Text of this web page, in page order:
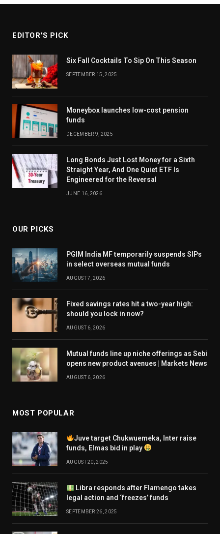
EDITOR'S PICK
Six Fall Cocktails To Sip On This Season
SEPTEMBER 15, 2025
Moneybox launches low-cost pension
funds
DECEMBER 9, 2025
Long Bonds Just Lost Money for a Sixth
Straight Year, And One Quiet ETF Is
Engineered for the Reversal
JUNE 16, 2026
OUR PICKS
PGIM India MF temporarily suspends SIPs
in select overseas mutual funds
AUGUST 7, 2026
Fixed savings rates hit a two-year high:
should you lock in now?
AUGUST 6, 2026
Mutual funds line up niche offerings as Sebi
opens new product avenues | Markets News
AUGUST 6, 2026
MOST POPULAR
Juve target Chukwuemeka, Inter raise
funds, Elmas bid in play
AUGUST 20, 2025
Libra responds after Flamengo takes
legal action and ‘freezes’ funds
SEPTEMBER 26, 2025